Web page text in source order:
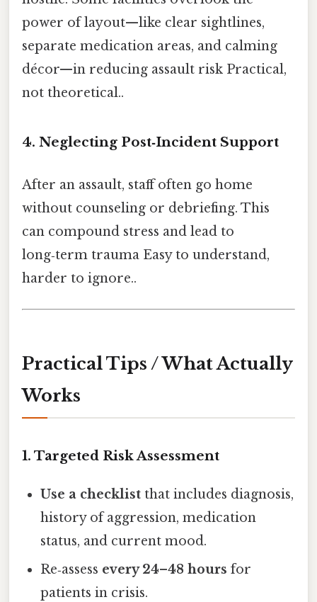
power of layout—like clear sightlines,
separate medication areas, and calming
décor—in reducing assault risk Practical,
not theoretical..
4. Neglecting Post‑Incident Support
After an assault, staff often go home
without counseling or debriefing. This
can compound stress and lead to
long‑term trauma Easy to understand,
harder to ignore..
Practical Tips / What Actually
Works
1. Targeted Risk Assessment
Use a checklist that includes diagnosis,
history of aggression, medication
status, and current mood.
Re‑assess every 24–48 hours for
patients in crisis.